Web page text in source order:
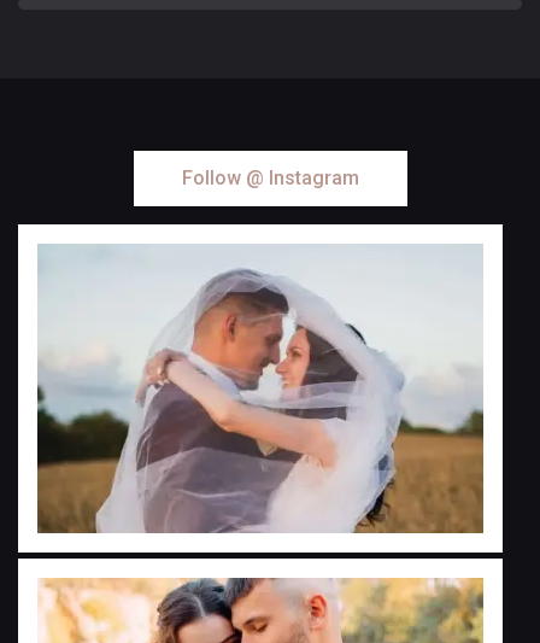
Follow @ Instagram